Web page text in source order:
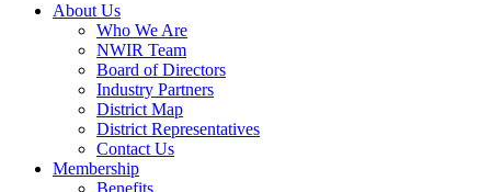
About Us
Who We Are
NWIR Team
Board of Directors
Industry Partners
District Map
District Representatives
Contact Us
Membership
Benefits